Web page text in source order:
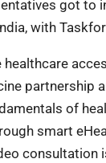
got
with
partnership
of
smart